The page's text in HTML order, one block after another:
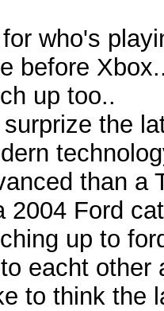
who's
before
up too..
surprize the
than a
2004 Ford
up to
eacht other
to think the